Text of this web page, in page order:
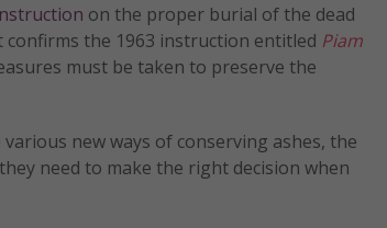
on the proper burial of the dead
confirms the 1963 instruction entitled Piam
must be taken to preserve the
new ways of conserving ashes, the
need to make the right decision when